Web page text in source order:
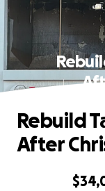
Rebuild
After